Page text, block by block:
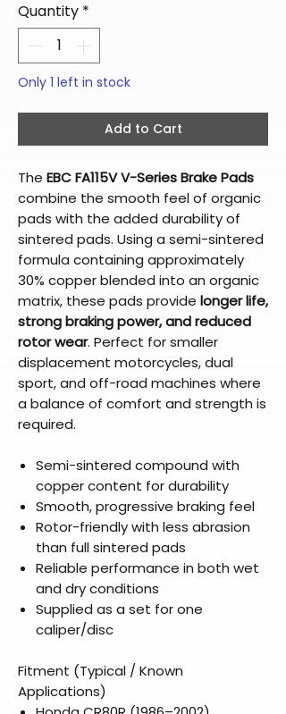
Quantity *
Only 1 left in stock
Add to Cart
The EBC FA115V V-Series Brake Pads
combine the smooth feel of organic
pads with the added durability of
sintered pads. Using a semi-sintered
formula containing approximately
30% copper blended into an organic
matrix, these pads provide longer life,
strong braking power, and reduced
rotor wear. Perfect for smaller
displacement motorcycles, dual
sport, and off-road machines where
a balance of comfort and strength is
required.
Semi-sintered compound with
copper content for durability
Smooth, progressive braking feel
Rotor-friendly with less abrasion
than full sintered pads
Reliable performance in both wet
and dry conditions
Supplied as a set for one
caliper/disc
Fitment (Typical / Known
Applications)